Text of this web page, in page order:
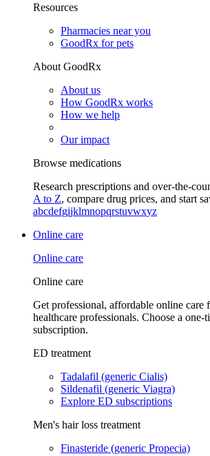
Resources
Pharmacies near you
GoodRx for pets
About GoodRx
About us
How GoodRx works
How we help
Our impact
Browse medications
Research prescriptions and over-the-
A to Z, compare drug prices, and start
abcdefgijklmnopqrstuvwxyz
Online care
Online care
Online care
Get professional, affordable online care
healthcare professionals. Choose a one-
subscription.
ED treatment
Tadalafil (generic Cialis)
Sildenafil (generic Viagra)
Explore ED subscriptions
Men's hair loss treatment
Finasteride (generic Propecia)